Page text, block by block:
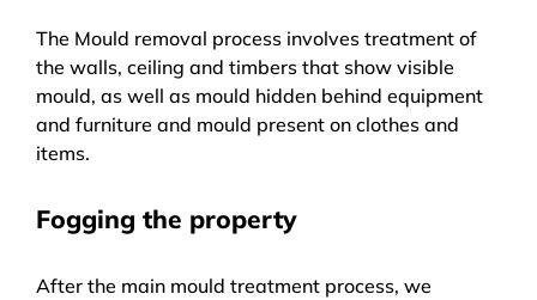
The Mould removal process involves treatment of
the walls, ceiling and timbers that show visible
mould, as well as mould hidden behind equipment
and furniture and mould present on clothes and
items.
Fogging the property
After the main mould treatment process, we